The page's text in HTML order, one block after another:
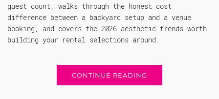
guest count, walks through the honest cost
difference between a backyard setup and a venue
booking, and covers the 2026 aesthetic trends worth
building your rental selections around.
CONTINUE READING